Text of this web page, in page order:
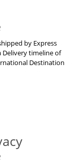
by Express
Delivery timeline of
Destination